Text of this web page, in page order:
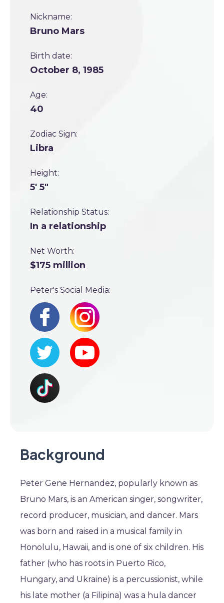
Nickname:
Bruno Mars
Birth date:
October 8, 1985
Age:
40
Zodiac Sign:
Libra
Height:
5' 5"
Relationship Status:
In a relationship
Net Worth:
$175 million
Peter's Social Media:
Background
Peter Gene Hernandez, popularly known as
Bruno Mars, is an American singer, songwriter,
record producer, musician, and dancer. Mars
was born and raised in a musical family in
Honolulu, Hawaii, and is one of six children. His
father (who has roots in Puerto Rico,
Hungary, and Ukraine) is a percussionist, while
his late mother (a Filipina) was a hula dancer